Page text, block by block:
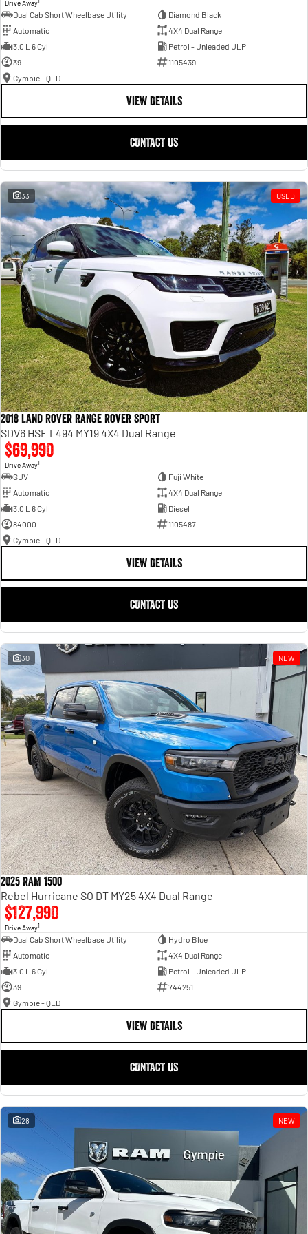
Drive Away
Dual Cab Short Wheelbase Utility
Diamond Black
Automatic
4X4 Dual Range
3.0 L 6 Cyl
Petrol - Unleaded ULP
39
1105439
Gympie - QLD
VIEW DETAILS
CONTACT US
33 USED
2018 Land Rover Range Rover Sport
SDV6 HSE L494 MY19 4X4 Dual Range
$69,990
Drive Away1
SUV
Fuji White
Automatic
4X4 Dual Range
3.0 L 6 Cyl
Diesel
84000
1105487
Gympie - QLD
VIEW DETAILS
CONTACT US
30 NEW
2025 RAM 1500
Rebel Hurricane SO DT MY25 4X4 Dual Range
$127,990
Drive Away1
Dual Cab Short Wheelbase Utility
Hydro Blue
Automatic
4X4 Dual Range
3.0 L 6 Cyl
Petrol - Unleaded ULP
39
744251
Gympie - QLD
VIEW DETAILS
CONTACT US
28 NEW